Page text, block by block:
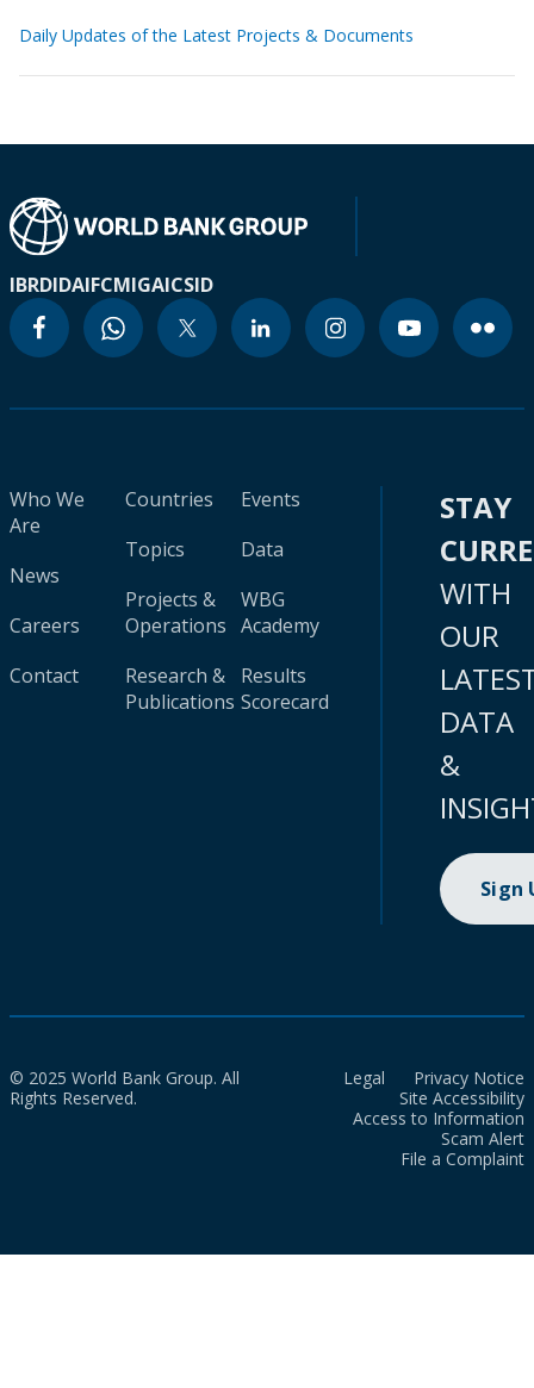
Daily Updates of the Latest Projects & Documents
IBRDIDAIFCMIGAICSID
Who We
Are
News
Careers
Contact
Countries
Topics
Projects &
Operations
Research &
Publications
Events
Data
WBG
Academy
Results
Scorecard
STAY
WITH
OUR
DATA
&
Sign
© 2025 World Bank Group. All
Rights Reserved.
Legal
Privacy Notice
Site Accessibility
Access to Information
Scam Alert
File a Complaint